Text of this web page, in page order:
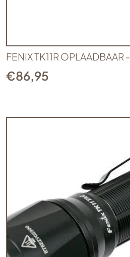
FENIX TK11R OPLAADBAAR -
€86,95